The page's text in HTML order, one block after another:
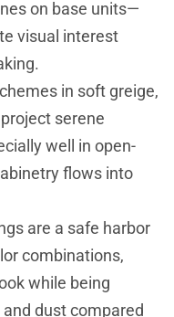
on base units—
visual interest
in soft greige,
serene
well in open-
flows into
are a safe harbor
combinations,
while being
dust compared